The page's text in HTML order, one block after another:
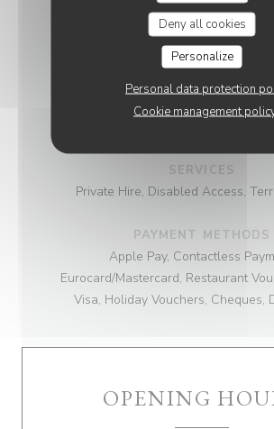
Deny all cookies
Personalize
Personal data protection
Cookie management
CUISINE
Homemade, Fresh products,
BUSINESS TYPE
SERVICES
Private Hire, Disabled Access,
PAYMENT METHODS
Apple Pay, Contactless
Eurocard/Mastercard, Restaurant
Visa, Holiday Vouchers, Cheques,
OPENING